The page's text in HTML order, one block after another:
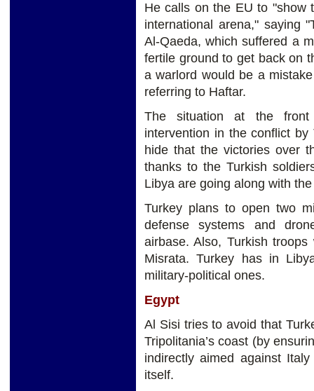
He calls on the EU to "show
international arena," saying
Al-Qaeda, which suffered a
fertile ground to get back on
a warlord would be a
referring to Haftar.
The situation at the front
intervention in the conflict
hide that the victories over
thanks to the Turkish
Libya are going along with
Turkey plans to open two
defense systems and
airbase. Also, Turkish
Misrata. Turkey has in
military-political ones.
Egypt
Al Sisi tries to avoid that
Tripolitania’s coast (by
indirectly aimed against
itself.